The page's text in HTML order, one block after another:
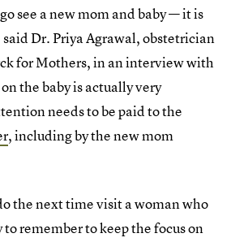
see a new mom and baby — it is
Dr. Priya Agrawal, obstetrician
for Mothers, in an interview with
the baby is actually very
needs to be paid to the
, including by the new mom
the next time visit a woman who
to remember to keep the focus on